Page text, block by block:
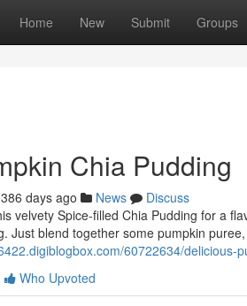
Home New Submit Groups
Chia Pudding
386 days ago News
Discuss
velvety Spice-filled Chia Pudding for a
Just blend together some pumpkin
60722634/delicious-
Who Upvoted